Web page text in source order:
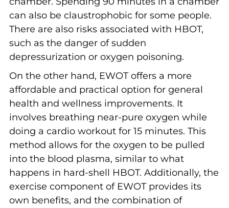
can also be claustrophobic for some people.
There are also risks associated with HBOT,
such as the danger of sudden
depressurization or oxygen poisoning.
On the other hand, EWOT offers a more
affordable and practical option for general
health and wellness improvements. It
involves breathing near-pure oxygen while
doing a cardio workout for 15 minutes. This
method allows for the oxygen to be pulled
into the blood plasma, similar to what
happens in hard-shell HBOT. Additionally, the
exercise component of EWOT provides its
own benefits, and the combination of